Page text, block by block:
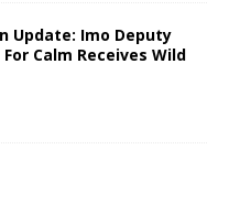
Update: Imo Deputy
Calm Receives Wild